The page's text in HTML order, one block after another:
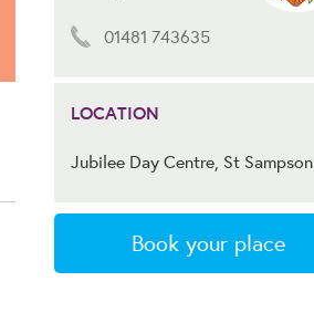
01481 743635
LOCATION
Jubilee Day Centre, St Sampson
Book your place